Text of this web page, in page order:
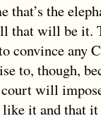
that’s the
will be it.
convince any
to, though,
will
like it and that